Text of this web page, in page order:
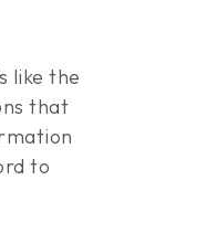
like the
that
to